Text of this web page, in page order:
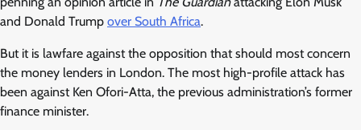
and Donald Trump over South Africa.
But it is lawfare against the opposition that should most concern
the money lenders in London. The most high-profile attack has
been against Ken Ofori-Atta, the previous administration’s former
finance minister.